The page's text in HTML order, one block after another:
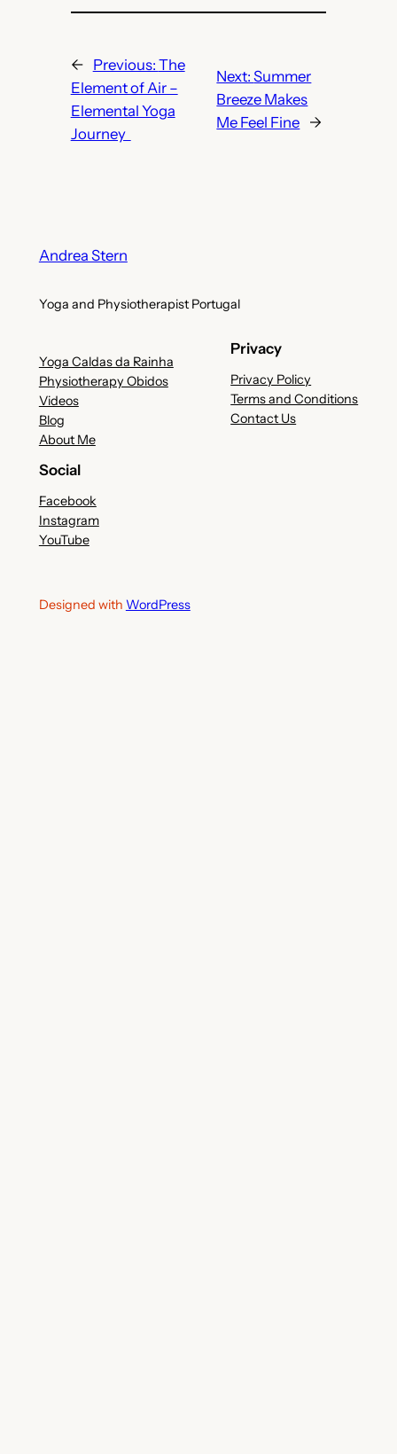
← Previous: The
Element of Air –
Elemental Yoga
Journey
Next:Summer
Breeze Makes
Me Feel Fine →
Andrea Stern
Yoga and Physiotherapist Portugal
Yoga Caldas da Rainha
Physiotherapy Obidos
Videos
Blog
About Me
Privacy
Privacy Policy
Terms and Conditions
Contact Us
Social
Facebook
Instagram
YouTube
Designed with WordPress